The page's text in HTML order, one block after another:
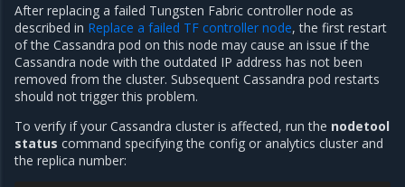
After replacing a failed Tungsten Fabric controller node as
described in Replace a failed TF controller node, the first restart
of the Cassandra pod on this node may cause an issue if the
Cassandra node with the outdated IP address has not been
removed from the cluster. Subsequent Cassandra pod restarts
should not trigger this problem.
To verify if your Cassandra cluster is affected, run the nodetool
status command specifying the config or analytics cluster and
the replica number: